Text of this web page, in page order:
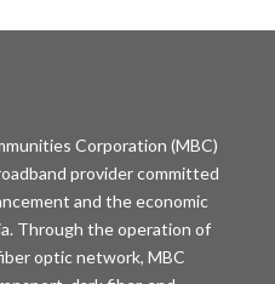
Corporation (MBC)
provider committed
and the economic
Through the operation of
optic network, MBC